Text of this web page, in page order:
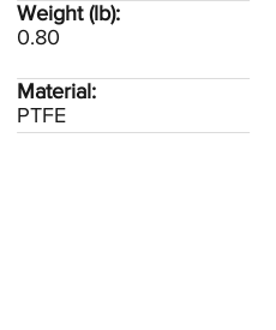
Weight (lb):
0.80
Material:
PTFE